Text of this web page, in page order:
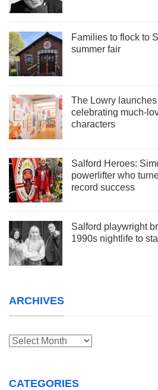
Families to flock to
summer fair
The Lowry
celebrating much-
characters
Salford Heroes:
powerlifter who
record success
Salford playwright
1990s nightlife to
ARCHIVES
Archives
CATEGORIES